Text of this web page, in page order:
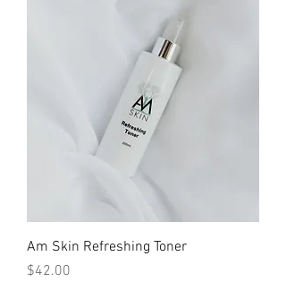
Am Skin Refreshing Toner
Price
$42.00